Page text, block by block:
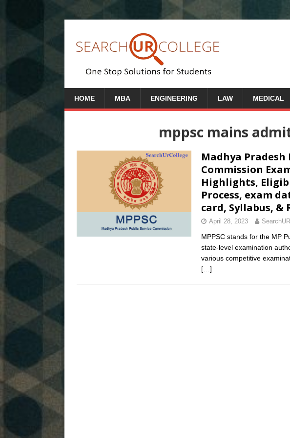
HOME MBA ENGINEERING LAW MEDICAL
mppsc mains
Madhya Pradesh
Commission
Highlights,
Process, exam
card, Syllabus, &
April 28, 2023
MPPSC stands for the MP
state-level examination
various competitive
[…]